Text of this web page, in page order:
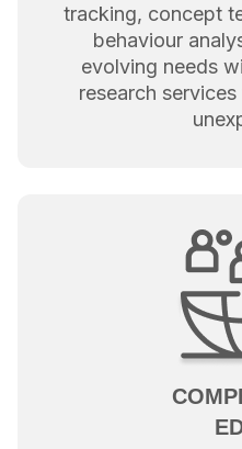
tracking, concept
behaviour
evolving needs
research